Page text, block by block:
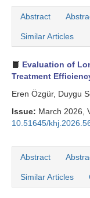
Abstract
Similar Articles
Evaluation of
Treatment
Eren Özgür, Duygu
Issue: March 2026,
10.51645/
Abstract
Similar Articles